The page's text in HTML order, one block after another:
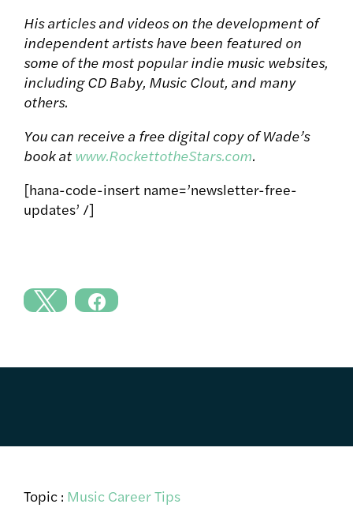
His articles and videos on the development of
independent artists have been featured on
some of the most popular indie music websites,
including CD Baby, Music Clout, and many
others.
You can receive a free digital copy of Wade’s
book at www.RockettotheStars.com.
[hana-code-insert name=’newsletter-free-
updates’ /]
Topic : Music Career Tips